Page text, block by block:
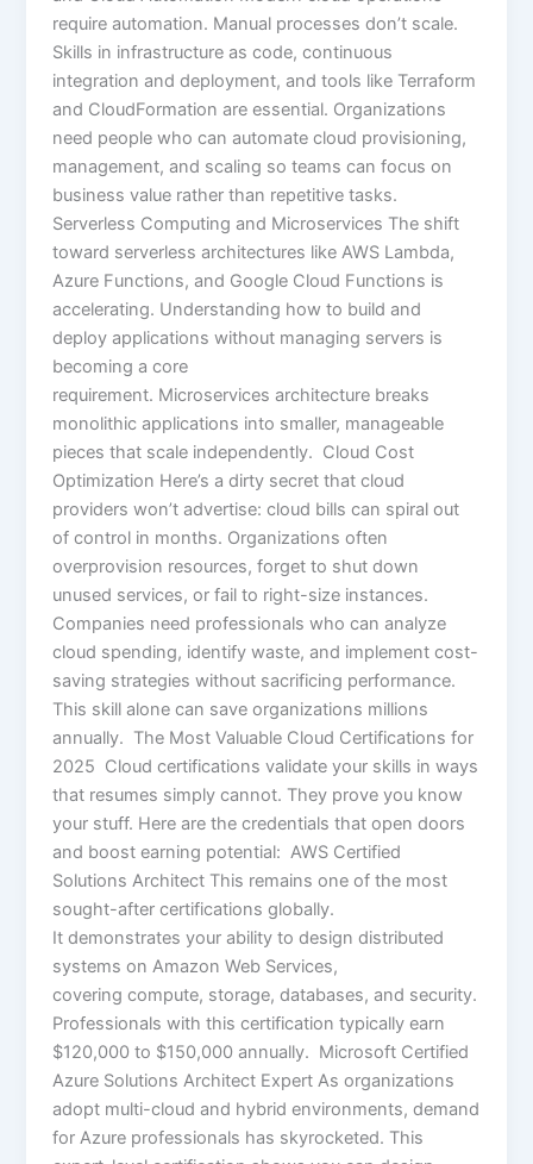
require automation. Manual processes don’t scale.
Skills in infrastructure as code, continuous
integration and deployment, and tools like Terraform
and CloudFormation are essential. Organizations
need people who can automate cloud provisioning,
management, and scaling so teams can focus on
business value rather than repetitive tasks.
Serverless Computing and Microservices The shift
toward serverless architectures like AWS Lambda,
Azure Functions, and Google Cloud Functions is
accelerating. Understanding how to build and
deploy applications without managing servers is
becoming a core
requirement. Microservices architecture breaks
monolithic applications into smaller, manageable
pieces that scale independently. Cloud Cost
Optimization Here’s a dirty secret that cloud
providers won’t advertise: cloud bills can spiral out
of control in months. Organizations often
overprovision resources, forget to shut down
unused services, or fail to right-size instances.
Companies need professionals who can analyze
cloud spending, identify waste, and implement cost-
saving strategies without sacrificing performance.
This skill alone can save organizations millions
annually. The Most Valuable Cloud Certifications for
2025 Cloud certifications validate your skills in ways
that resumes simply cannot. They prove you know
your stuff. Here are the credentials that open doors
and boost earning potential: AWS Certified
Solutions Architect This remains one of the most
sought-after certifications globally.
It demonstrates your ability to design distributed
systems on Amazon Web Services,
covering compute, storage, databases, and security.
Professionals with this certification typically earn
$120,000 to $150,000 annually. Microsoft Certified
Azure Solutions Architect Expert As organizations
adopt multi-cloud and hybrid environments, demand
for Azure professionals has skyrocketed. This